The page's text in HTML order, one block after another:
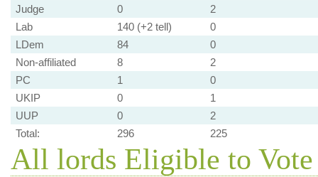
Judge
0
2
Lab
140 (+2 tell)
0
LDem
84
0
Non-affiliated
8
2
PC
1
0
UKIP
0
1
UUP
0
2
Total:
296 225
All lords Eligible to Vote